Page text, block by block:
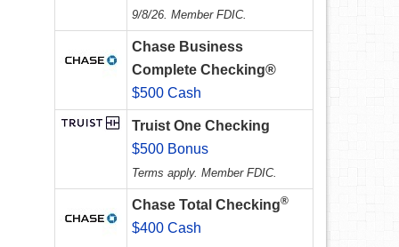
9/8/26. Member FDIC.
Chase Business
Complete Checking®
$500 Cash
Truist One Checking
$500 Bonus
Terms apply. Member FDIC.
Chase Total Checking®
$400 Cash